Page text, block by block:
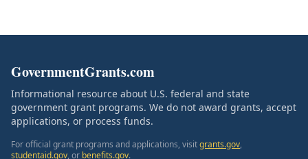
GovernmentGrants.com
Informational resource about U.S. federal and state
government grant programs. We do not award grants, accept
applications, or process funds.
For official grant programs and applications, visitgrants.gov,
studentaid.gov, or benefits.gov.